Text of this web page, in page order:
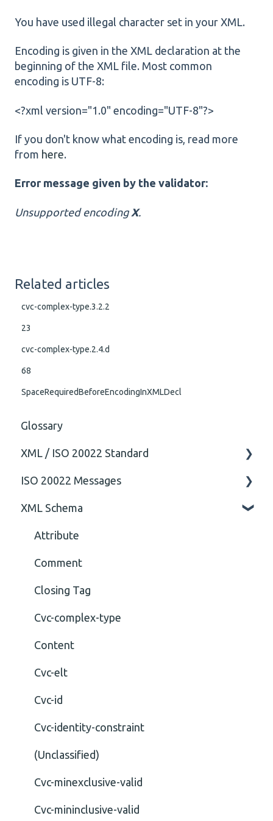
You have used illegal character set in your XML.
Encoding is given in the XML declaration at the
beginning of the XML file. Most common
encoding is UTF-8:
<?xml version="1.0" encoding="UTF-8"?>
If you don't know what encoding is, read more
from here.
Error message given by the validator:
Unsupported encoding X.
Related articles
cvc-complex-type.3.2.2
23
cvc-complex-type.2.4.d
68
SpaceRequiredBeforeEncodingInXMLDecl
Glossary
XML / ISO 20022 Standard
General
Technical
ISO 20022 Messages
ISO20022
General
XML Schema
Attribute
Comment
Closing Tag
Cvc-complex-type
Content
Cvc-elt
Cvc-id
Cvc-identity-constraint
(Unclassified)
Cvc-minexclusive-valid
Cvc-mininclusive-valid